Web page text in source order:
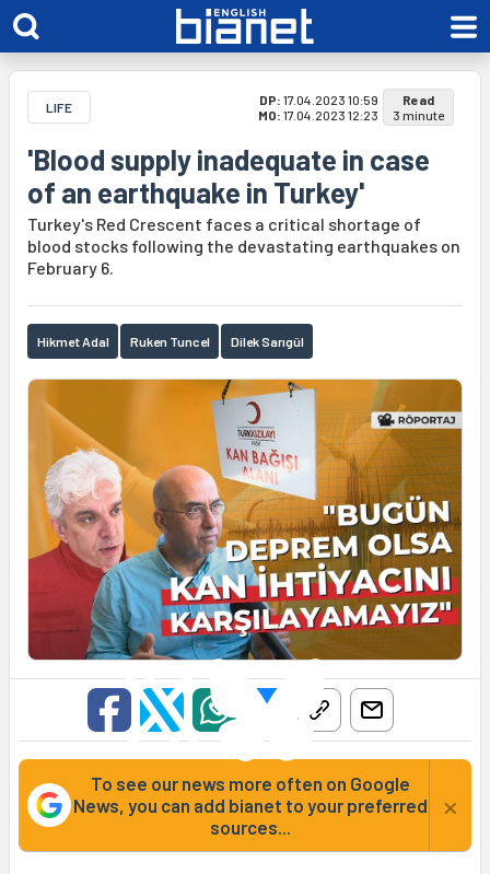
LIFE DP: 17.04.2023 10:59
MO: 17.04.2023 12:23
Read
3 minute
'Blood supply inadequate in case
of an earthquake in Turkey'
Turkey's Red Crescent faces a critical shortage of
blood stocks following the devastating earthquakes on
February 6.
Hikmet Adal Ruken Tuncel Dilek Sarıgül
To see our news more often on Google
News, you can add bianet to your preferred
sources...
×